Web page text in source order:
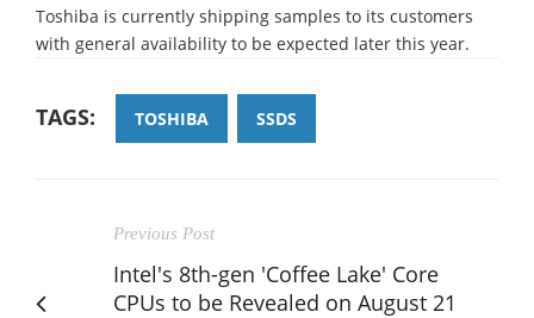
Toshiba is currently shipping samples to its customers
with general availability to be expected later this year.
TAGS: TOSHIBA SSDS
Previous Post
Intel's 8th-gen 'Coffee Lake' Core
CPUs to be Revealed on August 21